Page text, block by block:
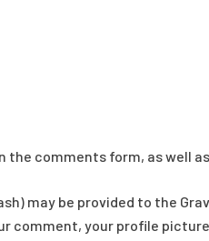
comments form, as well
may be provided to the
your profile